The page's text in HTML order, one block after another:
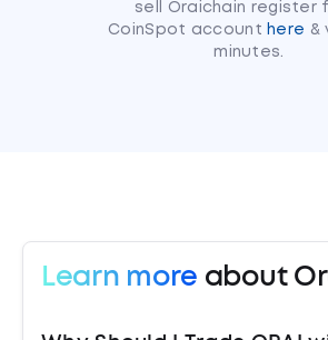
sell Oraichain register
CoinSpot account here &
minutes.
Learn more about